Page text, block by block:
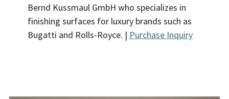
Bernd Kussmaul GmbH who specializes in
finishing surfaces for luxury brands such as
Bugatti and Rolls-Royce. | Purchase Inquiry